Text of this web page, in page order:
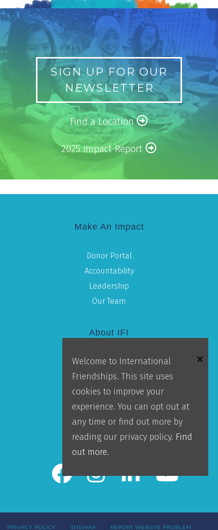
SIGN UP FOR OUR
NEWSLETTER
Find a Location
2025 Impact Report
Make An Impact
Donor Portal
Accountability
Leadership
Our Team
About IFI
Mission
Locations
Blog
Careers
Contact Us
IFI Team Login
PRIVACY POLICY SITEMAP REPORT WEBSITE PROBLEM
Welcome to International
Friendships. This site uses
cookies to improve your
experience. You can opt out at
any time or find out more by
reading our privacy policy. Find
out more.